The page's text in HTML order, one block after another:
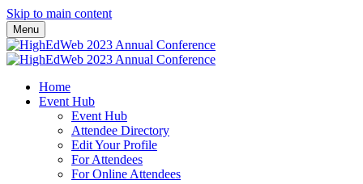
Skip to main content
Menu
Home
Event Hub
Event Hub
Attendee Directory
Edit Your Profile
For Attendees
For Online Attendees